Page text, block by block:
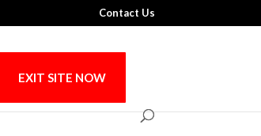
Contact Us
EXIT SITE NOW